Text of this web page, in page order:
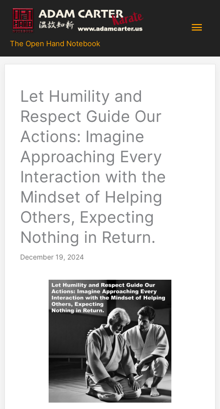
content
The Open Hand Notebook
Main
Let Humility and
Respect Guide Our
Actions: Imagine
Approaching Every
Interaction with the
Mindset of Helping
Others, Expecting
Nothing in Return.
December 19, 2024